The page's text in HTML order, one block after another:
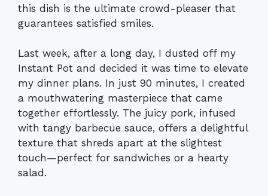
this dish is the ultimate crowd-pleaser that
guarantees satisfied smiles.
Last week, after a long day, I dusted off my
Instant Pot and decided it was time to elevate
my dinner plans. In just 90 minutes, I created
a mouthwatering masterpiece that came
together effortlessly. The juicy pork, infused
with tangy barbecue sauce, offers a delightful
texture that shreds apart at the slightest
touch—perfect for sandwiches or a hearty
salad.